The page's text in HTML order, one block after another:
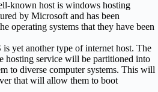
known host is windows hosting
by Microsoft and has been
operating systems that they have been
yet another type of internet host. The
hosting service will be partitioned into
to diverse computer systems. This will
that will allow them to boot